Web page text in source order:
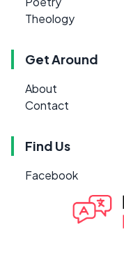
Theology
Get Around
About
Contact
Find Us
Facebook